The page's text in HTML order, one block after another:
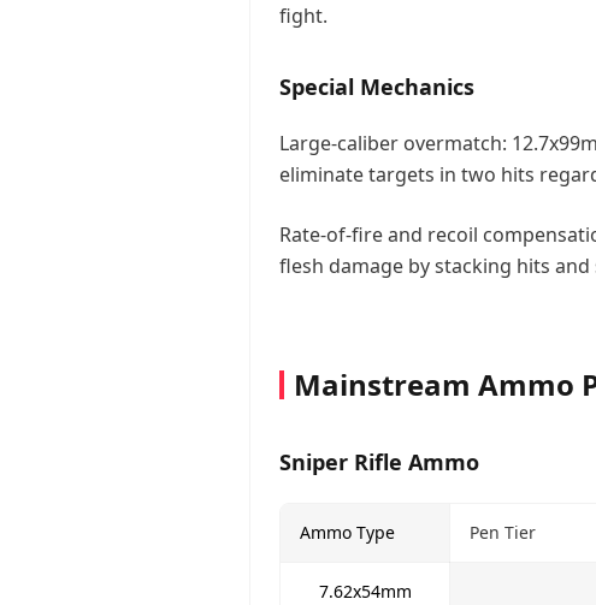
fight.
Special Mechanics
Large-caliber overmatch:
eliminate targets in two hits
Rate-of-fire and recoil
flesh damage by stacking hits
Mainstream Ammo
Sniper Rifle Ammo
Ammo Type Pen Tier
7.62x54mm